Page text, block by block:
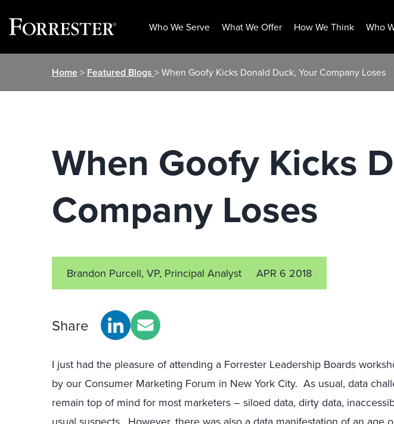
Who We Serve What We Offer How We Think Who
Home> Featured Blogs > When Goofy Kicks Donald Duck, Your Company Loses
When Goofy Kicks
Company Loses
Brandon Purcell, VP, Principal Analyst APR 6 2018
Share
I just had the pleasure of attending a Forrester Leadership Boards
by our Consumer Marketing Forum in New York City. As usual, data
remain top of mind for most marketers – siloed data, dirty data,